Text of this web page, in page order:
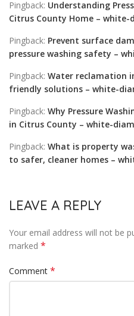
Pingback: Understanding
Citrus County Home –
Pingback: Prevent surface
pressure washing safety –
Pingback: Water reclamation
friendly solutions – white-
Pingback: Why Pressure
in Citrus County – white-
Pingback: What is property
to safer, cleaner homes –
LEAVE A REPLY
Your email address will not be
marked *
Comment *